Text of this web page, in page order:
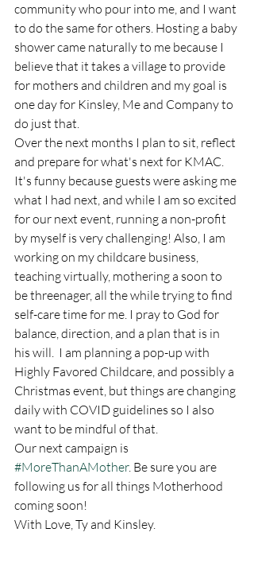
community who pour into me, and I want
to do the same for others. Hosting a baby
shower came naturally to me because I
believe that it takes a village to provide
for mothers and children and my goal is
one day for Kinsley, Me and Company to
do just that.
Over the next months I plan to sit, reflect
and prepare for what's next for KMAC.
It's funny because guests were asking me
what I had next, and while I am so excited
for our next event, running a non-profit
by myself is very challenging! Also, I am
working on my childcare business,
teaching virtually, mothering a soon to
be threenager, all the while trying to find
self-care time for me. I pray to God for
balance, direction, and a plan that is in
his will.  I am planning a pop-up with
Highly Favored Childcare, and possibly a
Christmas event, but things are changing
daily with COVID guidelines so I also
want to be mindful of that.
Our next campaign is
#MoreThanAMother. Be sure you are
following us for all things Motherhood
coming soon!
With Love, Ty and Kinsley.